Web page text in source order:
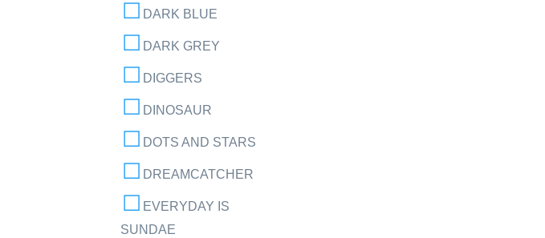
DARK BLUE
DARK GREY
DIGGERS
DINOSAUR
DOTS AND STARS
DREAMCATCHER
EVERYDAY IS
SUNDAE